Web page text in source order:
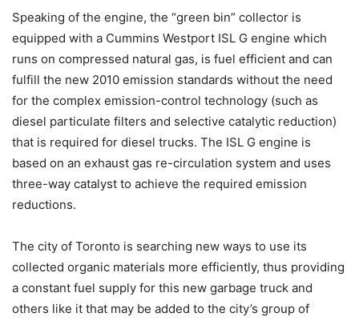
Speaking of the engine, the “green bin” collector is
equipped with a Cummins Westport ISL G engine which
runs on compressed natural gas, is fuel efficient and can
fulfill the new 2010 emission standards without the need
for the complex emission-control technology (such as
diesel particulate filters and selective catalytic reduction)
that is required for diesel trucks. The ISL G engine is
based on an exhaust gas re-circulation system and uses
three-way catalyst to achieve the required emission
reductions.
The city of Toronto is searching new ways to use its
collected organic materials more efficiently, thus providing
a constant fuel supply for this new garbage truck and
others like it that may be added to the city’s group of